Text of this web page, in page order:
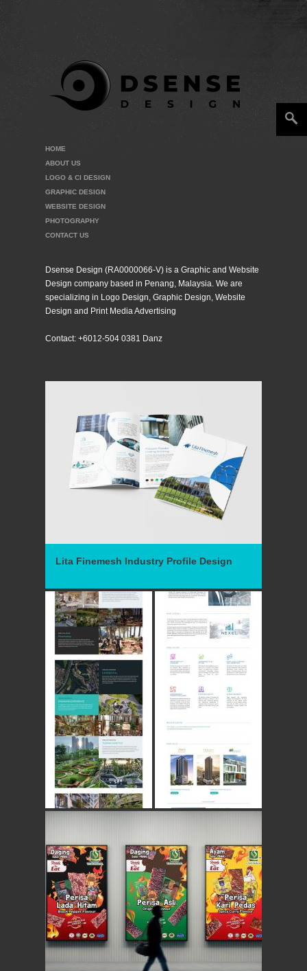
HOME
ABOUT US
LOGO & CI DESIGN
GRAPHIC DESIGN
WEBSITE DESIGN
PHOTOGRAPHY
CONTACT US
Dsense Design (RA0000066-V) is a Graphic and Website
Design company based in Penang, Malaysia. We are
specializing in Logo Design, Graphic Design, Website
Design and Print Media Advertising
Contact: +6012-504 0381 Danz
Lita Finemesh Industry Profile Design